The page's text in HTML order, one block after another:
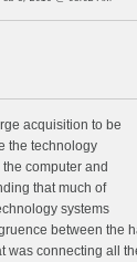
acquisition to be
the technology
computer and
that much of
systems
between the
was connecting all